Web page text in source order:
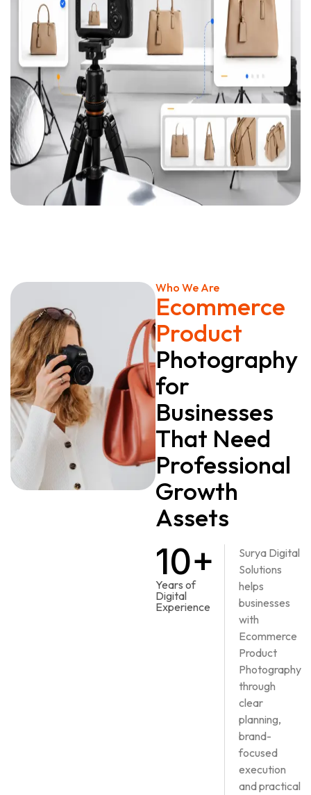
Who We Are
Ecommerce
Product
Photography
for
Businesses
That Need
Professional
Growth
Assets
10+
Years of
Digital
Experience
Surya Digital
Solutions
helps
businesses
with
Ecommerce
Product
Photography
through
clear
planning,
brand-
focused
execution
and practical